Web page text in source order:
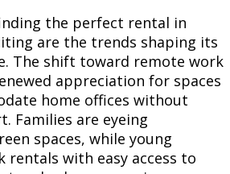
the perfect rental in
are the trends shaping its
The shift toward remote work
appreciation for spaces
home offices without
Families are eyeing
spaces, while young
rentals with easy access to